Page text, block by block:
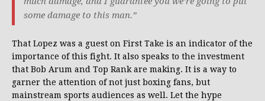
some damage to this man.”
That Lopez was a guest on First Take is an indicator of the
importance of this fight. It also speaks to the investment
that Bob Arum and Top Rank are making. It is a way to
garner the attention of not just boxing fans, but
mainstream sports audiences as well. Let the hype